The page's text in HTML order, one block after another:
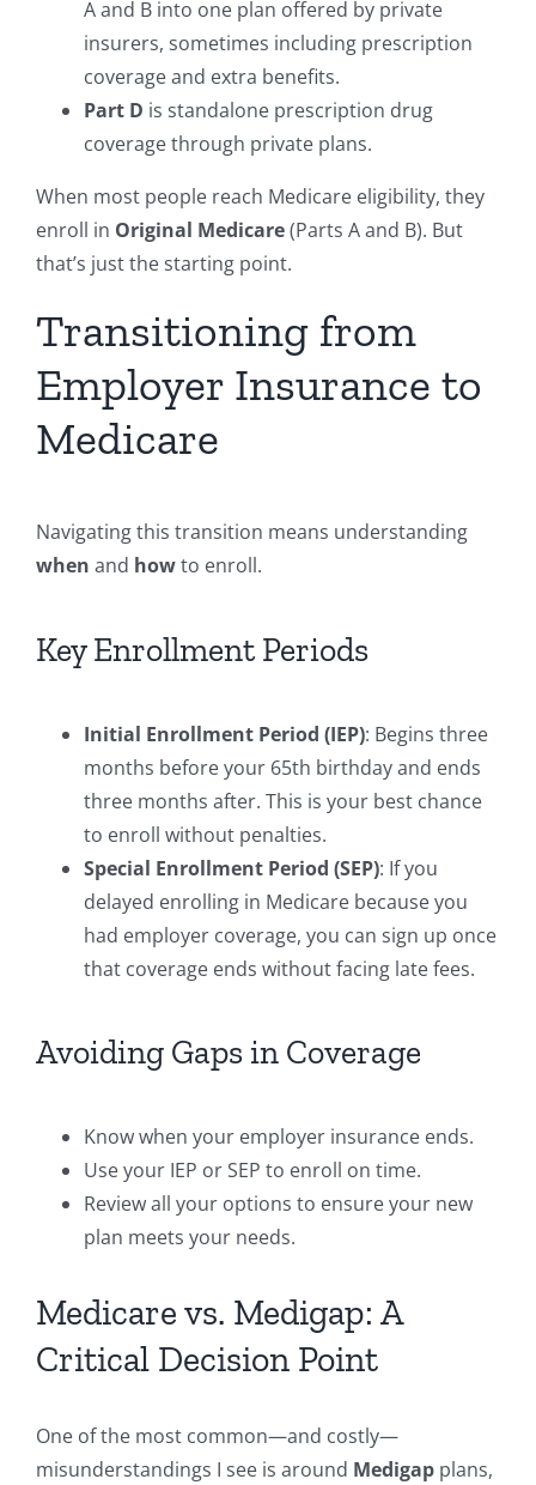
A and B into one plan offered by private
insurers, sometimes including prescription
coverage and extra benefits.
Part D is standalone prescription drug
coverage through private plans.
When most people reach Medicare eligibility, they
enroll in Original Medicare(Parts A and B). But
that’s just the starting point.
Transitioning from
Employer Insurance to
Medicare
Navigating this transition means understanding
when and howto enroll.
Key Enrollment Periods
Initial Enrollment Period (IEP): Begins three
months before your 65th birthday and ends
three months after. This is your best chance
to enroll without penalties.
Special Enrollment Period (SEP): If you
delayed enrolling in Medicare because you
had employer coverage, you can sign up once
that coverage ends without facing late fees.
Avoiding Gaps in Coverage
Know when your employer insurance ends.
Use your IEP or SEP to enroll on time.
Review all your options to ensure your new
plan meets your needs.
Medicare vs. Medigap: A
Critical Decision Point
One of the most common—and costly—
misunderstandings I see is around Medigapplans,